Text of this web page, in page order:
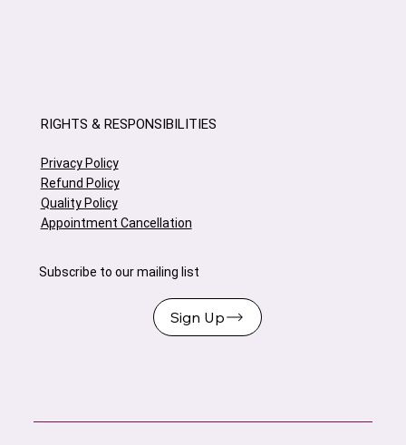
RIGHTS & RESPONSIBILITIES
Privacy Policy
Refund Policy
Quality Policy
Appointment Cancellation
Subscribe to our mailing list
Sign Up